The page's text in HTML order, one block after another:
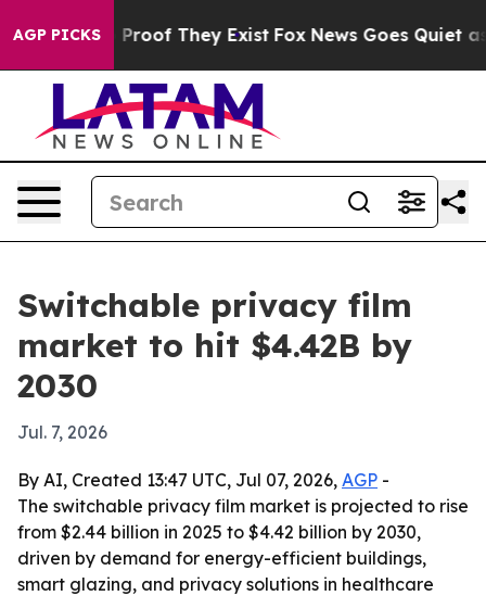
AGP PICKS
Offers no Proof They Exist Fox News Goes Quiet as
Switchable privacy film
market to hit $4.42B by
2030
Jul. 7, 2026
By AI, Created 13:47 UTC, Jul 07, 2026, AGP -
The switchable privacy film market is projected to rise
from $2.44 billion in 2025 to $4.42 billion by 2030,
driven by demand for energy-efficient buildings,
smart glazing, and privacy solutions in healthcare